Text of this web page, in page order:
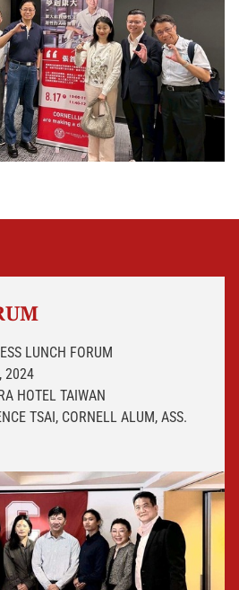
LUNCH FORUM
2024
HOTEL TAIWAN
TSAI, CORNELL ALUM, ASS.